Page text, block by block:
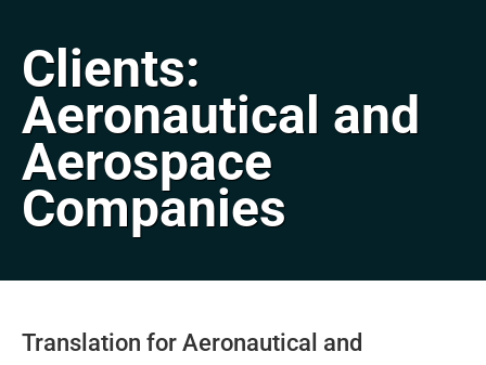
Clients:
Aeronautical and
Aerospace
Companies
Translation for Aeronautical and